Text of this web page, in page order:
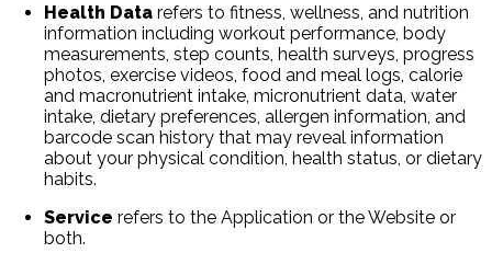
Health Data refers to fitness, wellness, and nutrition
information including workout performance, body
measurements, step counts, health surveys, progress
photos, exercise videos, food and meal logs, calorie
and macronutrient intake, micronutrient data, water
intake, dietary preferences, allergen information, and
barcode scan history that may reveal information
about your physical condition, health status, or dietary
habits.
Service refers to the Application or the Website or
both.